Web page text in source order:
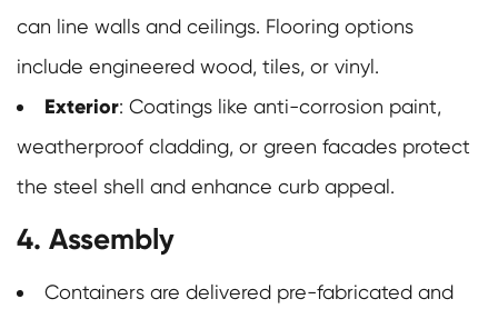
can line walls and ceilings. Flooring options
include engineered wood, tiles, or vinyl.
Exterior: Coatings like anti-corrosion paint,
weatherproof cladding, or green facades protect
the steel shell and enhance curb appeal.
4. Assembly
Containers are delivered pre-fabricated and